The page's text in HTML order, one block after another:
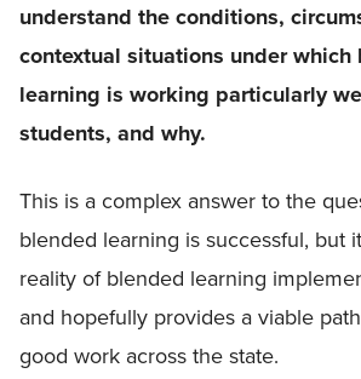
understand the conditions,
contextual situations under which
learning is working particularly
students, and why.
This is a complex answer to the
blended learning is successful, but
reality of blended learning
and hopefully provides a viable
good work across the state.